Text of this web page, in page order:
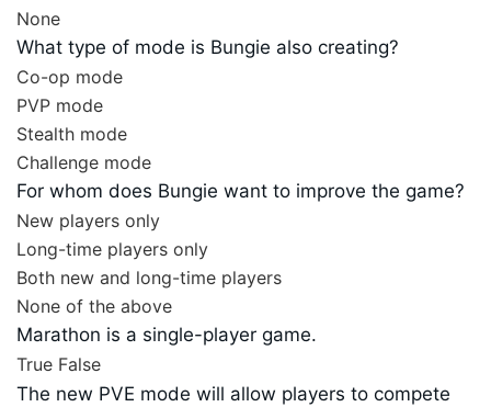
None
What type of mode is Bungie also creating?
Co-op mode
PVP mode
Stealth mode
Challenge mode
For whom does Bungie want to improve the game?
New players only
Long-time players only
Both new and long-time players
None of the above
Marathon is a single-player game.
True False
The new PVE mode will allow players to compete